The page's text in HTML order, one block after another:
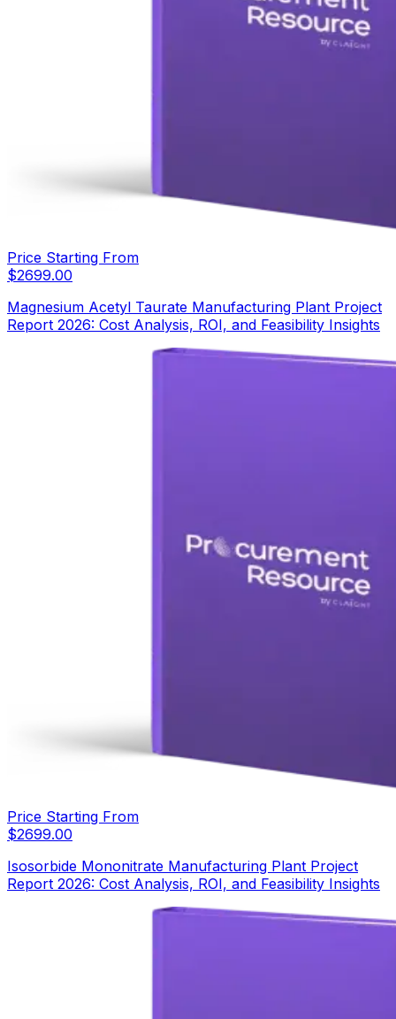
Price Starting From
$2699.00
Magnesium Acetyl Taurate Manufacturing Plant Project
Report 2026: Cost Analysis, ROI, and Feasibility Insights
Price Starting From
$2699.00
Isosorbide Mononitrate Manufacturing Plant Project
Report 2026: Cost Analysis, ROI, and Feasibility Insights